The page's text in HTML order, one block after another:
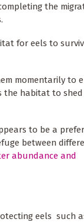
the
for eels to
momentarily to
the habitat to
to be a
between
abundance and
eels such